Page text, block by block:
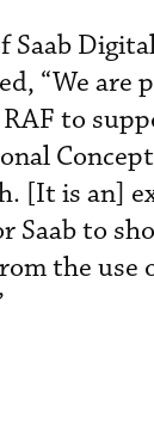
Saab
“We are
to
[It is an]
to
the use